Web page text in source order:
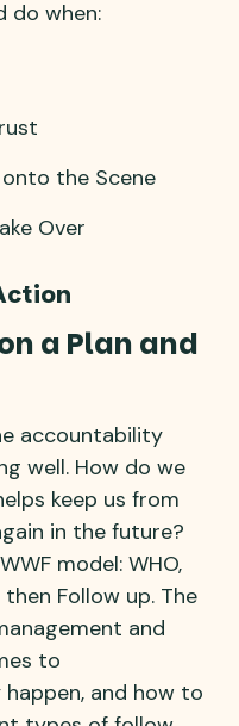
do when:
the Scene
Over
a Plan and
accountability
well. How do we
keep us from
in the future?
model: WHO,
then Follow up. The
and
to
and how to